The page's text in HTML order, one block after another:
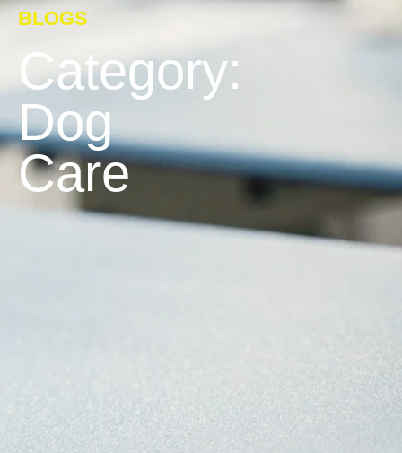
BLOGS
Category:
Dog
Care